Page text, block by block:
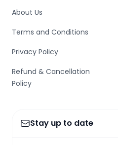
About Us
Terms and Conditions
Privacy Policy
Refund & Cancellation
Policy
Stay up to date